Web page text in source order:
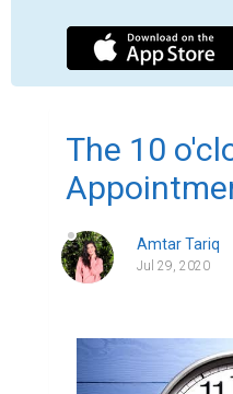
gap.
Finally, he spoke.
need the liquor
my life. Every day is
I was supposed to